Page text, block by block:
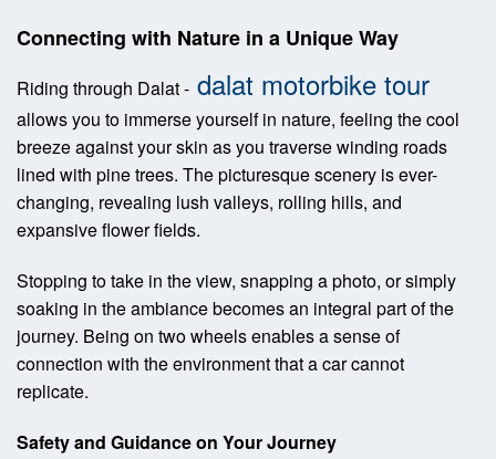
Connecting with Nature in a Unique Way
Riding through Dalat - dalat motorbike tour
allows you to immerse yourself in nature, feeling the cool
breeze against your skin as you traverse winding roads
lined with pine trees. The picturesque scenery is ever-
changing, revealing lush valleys, rolling hills, and
expansive flower fields.
Stopping to take in the view, snapping a photo, or simply
soaking in the ambiance becomes an integral part of the
journey. Being on two wheels enables a sense of
connection with the environment that a car cannot
replicate.
Safety and Guidance on Your Journey